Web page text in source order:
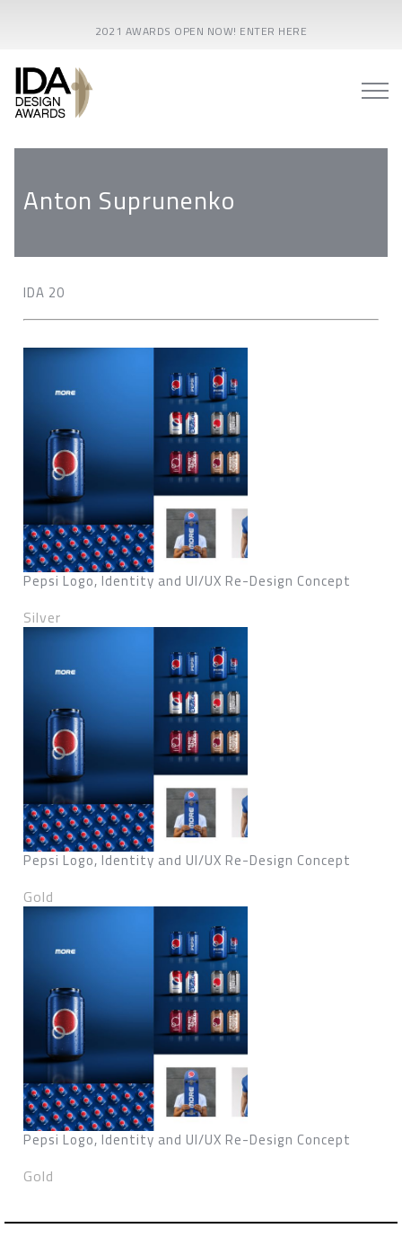
2021 AWARDS OPEN NOW! ENTER HERE
Anton Suprunenko
IDA 20
Pepsi Logo, Identity and UI/UX Re-Design Concept
Silver
Pepsi Logo, Identity and UI/UX Re-Design Concept
Gold
Pepsi Logo, Identity and UI/UX Re-Design Concept
Gold